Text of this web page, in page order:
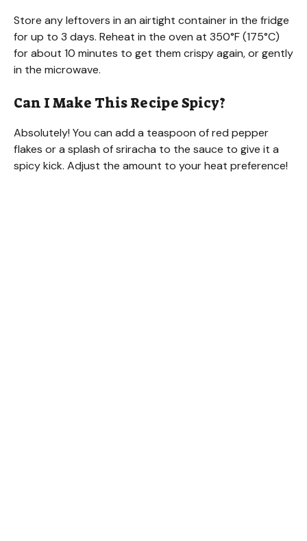
Store any leftovers in an airtight container in the fridge
for up to 3 days. Reheat in the oven at 350°F (175°C)
for about 10 minutes to get them crispy again, or gently
in the microwave.
Can I Make This Recipe Spicy?
Absolutely! You can add a teaspoon of red pepper
flakes or a splash of sriracha to the sauce to give it a
spicy kick. Adjust the amount to your heat preference!